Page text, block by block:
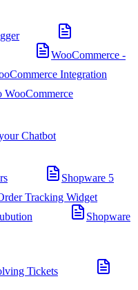
WooCommerce -
Integration
WooCommerce
Chatbot
Shopware 5
Tracking Widget
Shopware
Tickets